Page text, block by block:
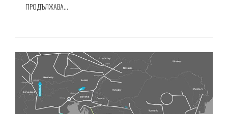
ПРОДЪЛЖАВА...